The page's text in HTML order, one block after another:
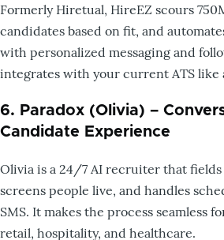
Formerly Hiretual, HireEZ scours
candidates based on fit, and
with personalized messaging and
integrates with your current ATS like
6. Paradox (Olivia) –
Candidate Experience
Olivia is a 24/7 AI recruiter that
screens people live, and handles
SMS. It makes the process seamless
retail, hospitality, and healthcare.